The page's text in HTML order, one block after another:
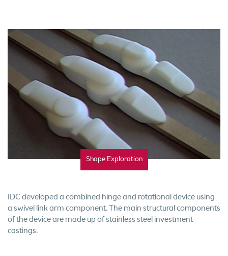
Shape Exploration
IDC developed a combined hinge and rotational device using
a swivel link arm component. The main structural components
of the device are made up of stainless steel investment
castings.